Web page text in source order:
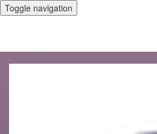
Toggle navigation